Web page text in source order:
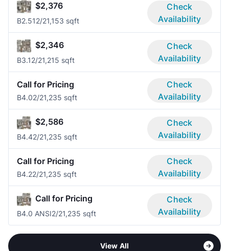
$2,376
B2.512/21,153 sqft
Check
Availability
$2,346
B3.12/21,215 sqft
Check
Availability
Call for Pricing
B4.02/21,235 sqft
Check
Availability
$2,586
B4.42/21,235 sqft
Check
Availability
Call for Pricing
B4.22/21,235 sqft
Check
Availability
Call for Pricing
B4.0 ANSI2/21,235 sqft
Check
Availability
View All